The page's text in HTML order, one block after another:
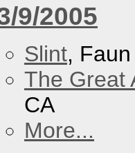
9/2005
Slint,
The Great
CA
More...